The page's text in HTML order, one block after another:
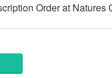
Order at Natures